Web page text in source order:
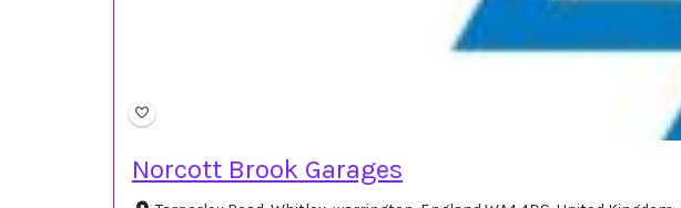
Norcott Brook Garages